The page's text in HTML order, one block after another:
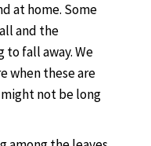
at home. Some
and the
fall away. We
when these are
not be long